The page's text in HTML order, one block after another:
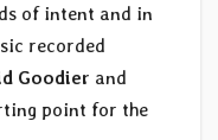
of intent and in
recorded
Goodier and
point for the